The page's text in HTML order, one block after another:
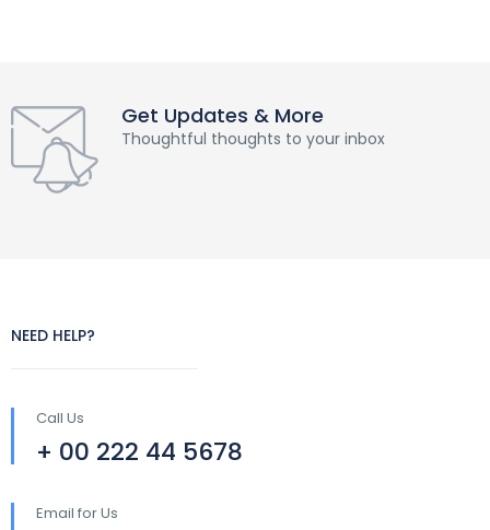
Get Updates & More
Thoughtful thoughts to your inbox
NEED HELP?
Call Us
+ 00 222 44 5678
Email for Us